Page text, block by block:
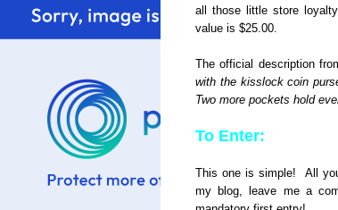
all those little store
value is $25.00.
The official description
with the kisslock coin
Two more pockets hold
To Enter:
This one is simple! All
my blog, leave me a